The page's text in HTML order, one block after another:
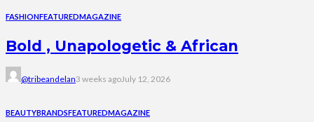
FASHIONFEATUREDMAGAZINE
Bold , Unapologetic & African
@tribeandelan3 weeks agoJuly 12, 2026
BEAUTYBRANDSFEATUREDMAGAZINE